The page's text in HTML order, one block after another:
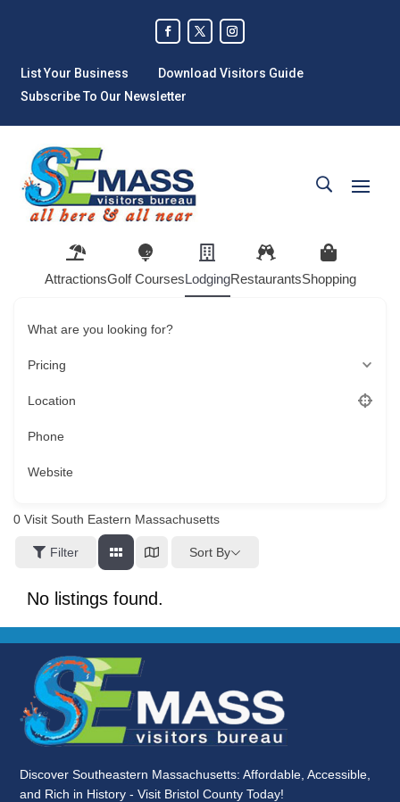
List Your Business
Download Visitors Guide
Subscribe To Our Newsletter
AttractionsGolf CoursesLodgingRestaurantsShopping
What are you looking for?
Pricing
Location
Phone
Website
0 Visit South Eastern Massachusetts
Filter Sort By
No listings found.
Discover Southeastern Massachusetts: Affordable, Accessible,
and Rich in History - Visit Bristol County Today!